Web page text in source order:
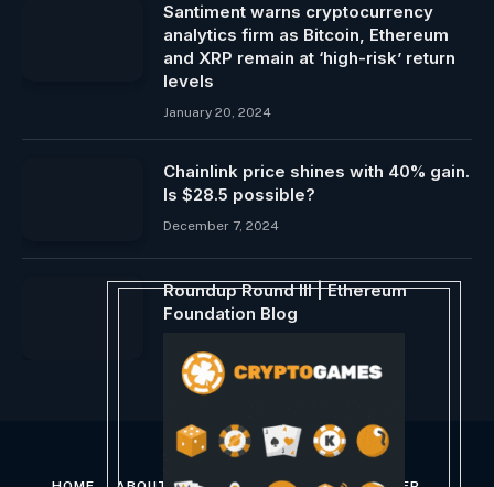
Santiment warns cryptocurrency
analytics firm as Bitcoin, Ethereum
and XRP remain at ‘high-risk’ return
levels
January 20, 2024
Chainlink price shines with 40% gain.
Is $28.5 possible?
December 7, 2024
Roundup Round III | Ethereum
Foundation Blog